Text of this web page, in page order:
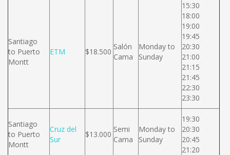
Santiago
to Puerto
Montt
ETM $18.500
Salón
Cama
Monday to
Sunday
15:30
18:00
19:00
19:45
20:30
21:00
21:15
21:45
22:30
23:30
Santiago
to Puerto
Montt
Cruz del
Sur
$13.000
Semi
Cama
Monday to
Sunday
19:30
20:30
20:45
21:20